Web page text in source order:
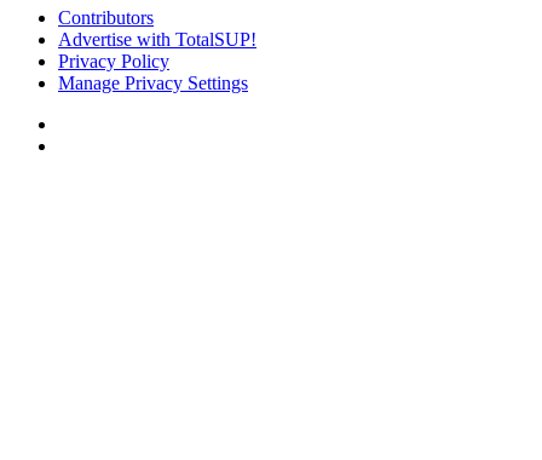
Contributors
Advertise with TotalSUP!
Privacy Policy
Manage Privacy Settings